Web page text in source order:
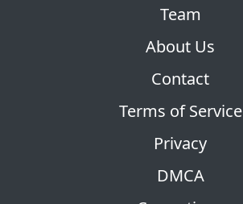
Team
About Us
Contact
Terms of Service
Privacy
DMCA